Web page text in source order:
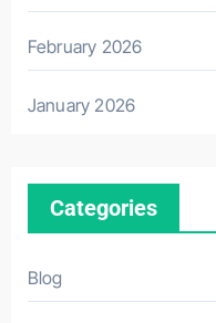
February 2026
January 2026
Categories
Blog